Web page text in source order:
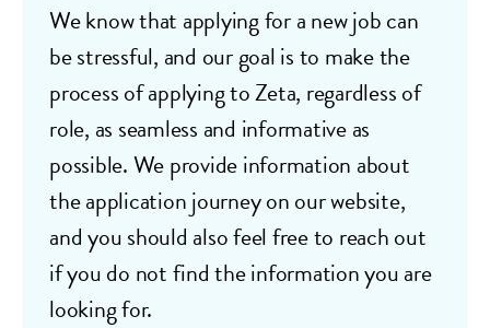
We know that applying for a new job can
be stressful, and our goal is to make the
process of applying to Zeta, regardless of
role, as seamless and informative as
possible. We provide information about
the application journey on our website,
and you should also feel free to reach out
if you do not find the information you are
looking for.